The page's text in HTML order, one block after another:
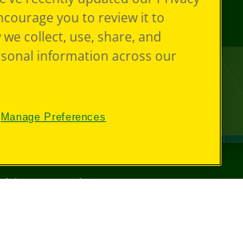
Reserved.
you to review it to
collect, use, share, and
information across our
Manage Preferences